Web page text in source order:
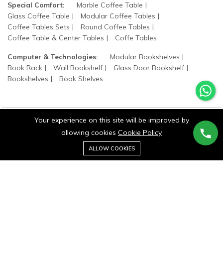
Special Comfort:
Marble Coffee Table
Glass Coffee Table
Modular Coffee Tables
Coffee Tables Sets
Round Coffee Tables
Coffee Table & Center Tables
Coffe Tables
Computer & Technologies:
Modular Bookshelves
Book Rack
Wall Bookshelf
Glass Door Bookshelf
Bookshelves
Book Shelves
©2025 wood states. All Rights Reserved.
0
Cart
Your experience on this site will be improved by
allowing cookies Cookie Policy
ALLOW COOKIES